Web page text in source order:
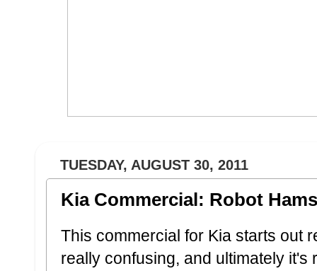
TUESDAY, AUGUST 30, 2011
Kia Commercial: Robot
This commercial for Kia starts out
really confusing, and ultimately it's